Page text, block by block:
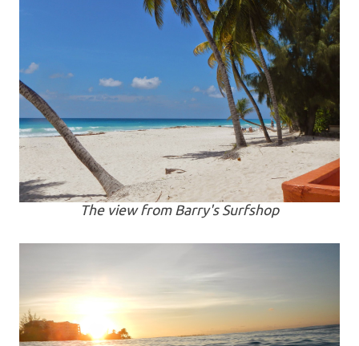
The view from Barry's Surfshop